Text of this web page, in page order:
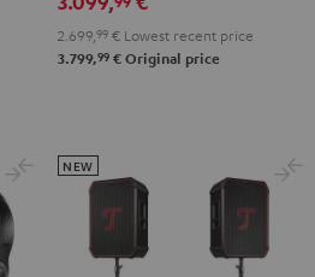
für
Dolby
2.699, 99 € Lowest recent price
3.799,99 € Original price
NEW